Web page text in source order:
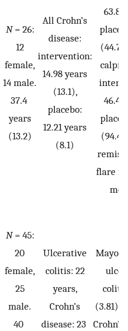
N= 26:
12
female,
14 male.
37.4
years
(13.2)
All Crohn’s
disease:
intervention:
14.98 years
(13.1),
placebo:
12.21 years
(8.1)
63.8
46.4
flare in
N= 45:
20
female,
25
male.
40
Ulcerative
colitis: 22
years,
Crohn’s
disease: 23
Mayo
(3.81).
Crohn’s